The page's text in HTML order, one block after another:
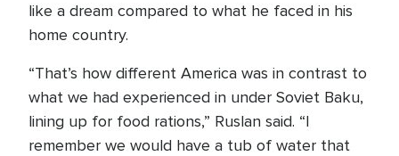
like a dream compared to what he faced in his
home country.
“That’s how different America was in contrast to
what we had experienced in under Soviet Baku,
lining up for food rations,” Ruslan said. “I
remember we would have a tub of water that